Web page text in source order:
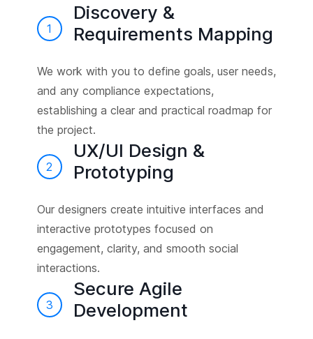
1
Discovery &
Requirements Mapping
We work with you to define goals, user needs,
and any compliance expectations,
establishing a clear and practical roadmap for
the project.
2
UX/UI Design &
Prototyping
Our designers create intuitive interfaces and
interactive prototypes focused on
engagement, clarity, and smooth social
interactions.
3
Secure Agile
Development